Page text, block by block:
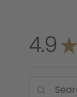
4.9 ★